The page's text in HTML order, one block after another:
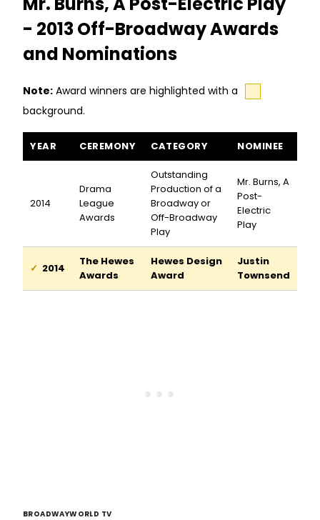
- 2013 Off-Broadway Awards
and Nominations
Note: Award winners are highlighted with a
background.
YEAR CEREMONY CATEGORY NOMINEE
2014
Drama
League
Awards
Outstanding
Production of a
Broadway or
Off-Broadway
Play
Mr. Burns, A
Post-
Electric
Play
2014
The Hewes
Awards
Hewes Design
Award
Justin
Townsend
BROADWAYWORLD TV